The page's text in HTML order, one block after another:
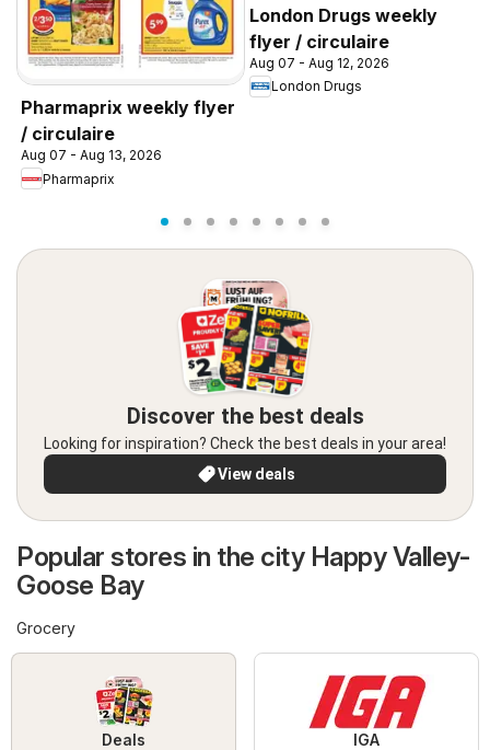
Pharmaprix weekly flyer
/ circulaire
Aug 07 - Aug 13, 2026
Pharmaprix
London Drugs weekly
flyer / circulaire
Aug 07 - Aug 12, 2026
London Drugs
Discover the best deals
Looking for inspiration? Check the best deals in your area!
View deals
Popular stores in the city Happy Valley-
Goose Bay
Grocery
Deals IGA